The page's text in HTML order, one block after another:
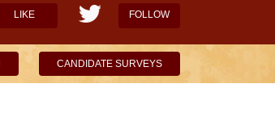
LIKE FOLLOW
CANDIDATE SURVEYS